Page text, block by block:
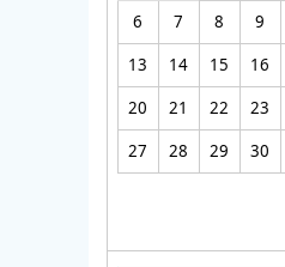
6
7 8 9
13
14 15 16
20
21 22 23
27
28 29 30